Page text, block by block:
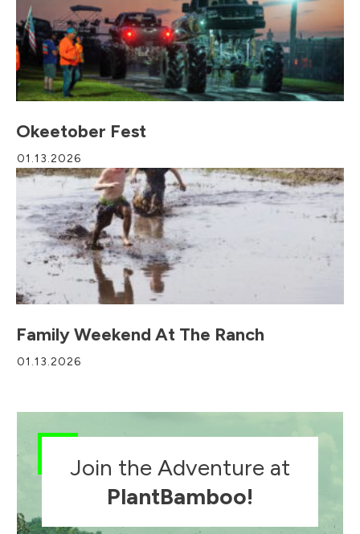
Okeetober Fest
01.13.2026
Family Weekend At The Ranch
01.13.2026
Join the Adventure at
PlantBamboo!